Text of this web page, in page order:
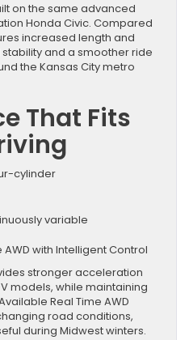
on the same advanced
Honda Civic. Compared
increased length and
and a smoother ride
the Kansas City metro
That Fits
cylinder
variable
AWD with Intelligent Control
stronger acceleration
models, while maintaining
Real Time AWD
road conditions,
during Midwest winters.